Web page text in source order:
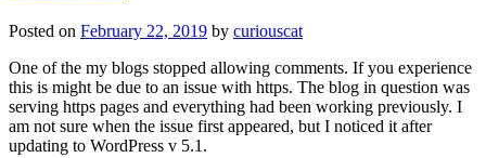
Posted on February 22, 2019 by curiouscat
One of the my blogs stopped allowing comments. If you experience
this is might be due to an issue with https. The blog in question was
serving https pages and everything had been working previously. I
am not sure when the issue first appeared, but I noticed it after
updating to WordPress v 5.1.